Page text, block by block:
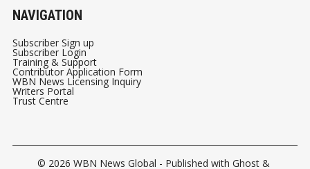
NAVIGATION
Subscriber Sign up
Subscriber Login
Training & Support
Contributor Application Form
WBN News Licensing Inquiry
Writers Portal
Trust Centre
© 2026 WBN News Global - Published with Ghost &